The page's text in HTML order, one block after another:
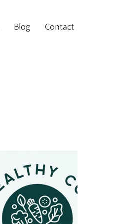
Blog Contact